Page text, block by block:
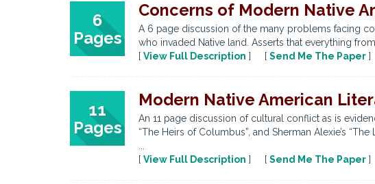
6
Pages
Concerns of Modern Native
A 6 page discussion of the many problems facing
who invaded Native land. Asserts that everything
[ View Full Description ] [ Send Me The Paper ]
11
Pages
Modern Native American
An 11 page discussion of cultural conflict as is
“The Heirs of Columbus”, and Sherman Alexie’s
...
[ View Full Description ] [ Send Me The Paper ]